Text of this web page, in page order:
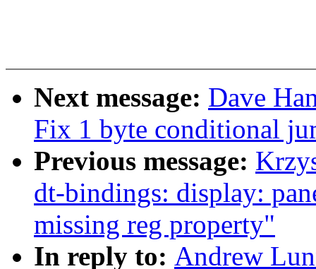
Next message: Dave
Fix 1 byte conditional
Previous message:
dt-bindings: display:
missing reg property"
In reply to: Andrew